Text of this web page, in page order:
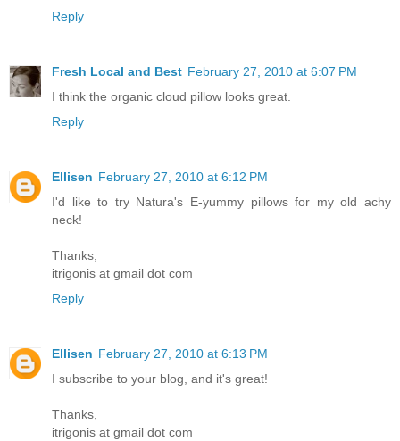
Reply
Fresh Local and Best February 27, 2010 at 6:07 PM
I think the organic cloud pillow looks great.
Reply
Ellisen February 27, 2010 at 6:12 PM
I'd like to try Natura's E-yummy pillows for my old achy
neck!
Thanks,
itrigonis at gmail dot com
Reply
Ellisen February 27, 2010 at 6:13 PM
I subscribe to your blog, and it's great!
Thanks,
itrigonis at gmail dot com